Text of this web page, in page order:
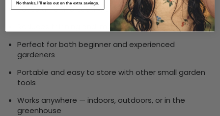
Saves time and seed with accurate sowing
Reduces thinning and improves plant health
Perfect for both beginner and experienced
gardeners
Portable and easy to store with other small garden
tools
Works anywhere — indoors, outdoors, or in the
greenhouse
No thanks, I’ll miss out on the extra savings.